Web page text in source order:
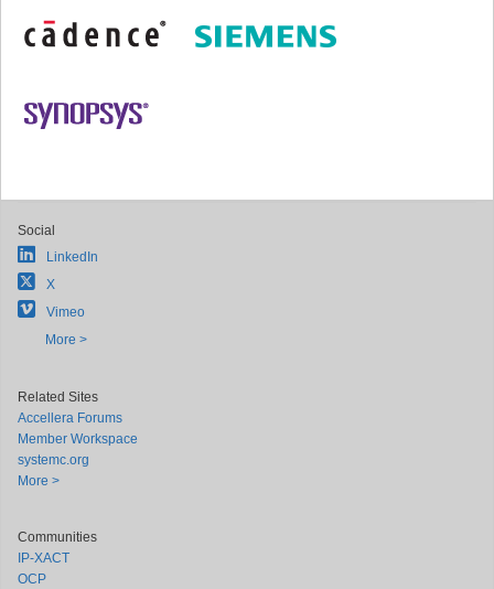
Social
LinkedIn
X
Vimeo
More >
Related Sites
Accellera Forums
Member Workspace
systemc.org
More >
Communities
IP-XACT
OCP